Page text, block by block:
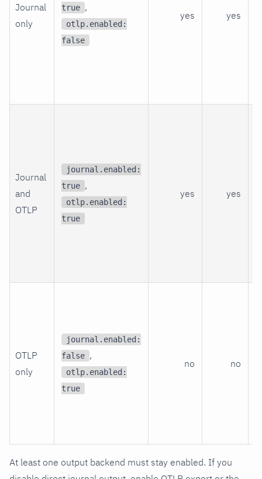
Journal
only
true ,
otlp.enabled:
false
yes yes
Journal
and
OTLP
journal.enabled:
true ,
otlp.enabled:
true
yes yes
OTLP
only
journal.enabled:
false ,
otlp.enabled:
true
no no
At least one output backend must stay enabled. If you